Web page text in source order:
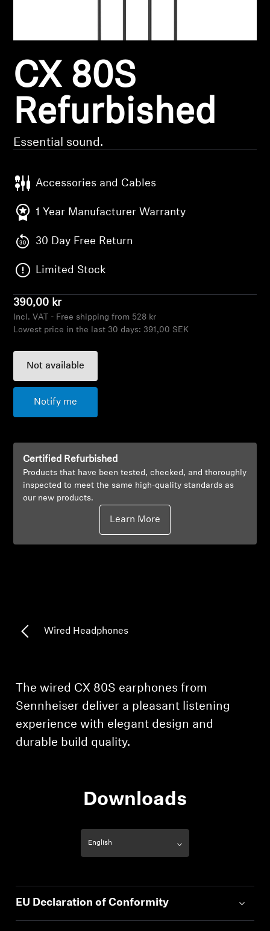
Hearing
Hearing by Category
Soundbars
AMBEO Soundbars and Subs
Discover AMBEO
Explore
About Us
Sound Space
CX 80S
Refurbished
Essential sound.
Accessories and Cables
1 Year Manufacturer Warranty
30 Day Free Return
Limited Stock
390,00 kr
Incl. VAT - Free shipping from 528 kr
Lowest price in the last 30 days: 391,00 SEK
Not available
Notify me
Certified Refurbished
Products that have been tested, checked, and thoroughly
inspected to meet the same high-quality standards as
our new products.
Learn More
Wired Headphones
The wired CX 80S earphones from
Sennheiser deliver a pleasant listening
experience with elegant design and
durable build quality.
Downloads
EU Declaration of Conformity
Log in to your account to add products to your
wishlist and view your previously saved items.